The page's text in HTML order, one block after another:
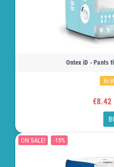
Ontex iD - Pants
In
€8.42
ON SALE! -15%